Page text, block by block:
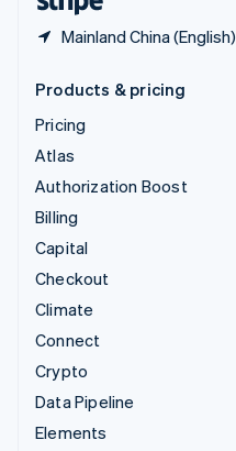
Mainland China (English)
Products & pricing
Pricing
Atlas
Authorization Boost
Billing
Capital
Checkout
Climate
Connect
Crypto
Data Pipeline
Elements